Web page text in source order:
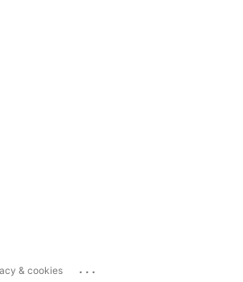
& cookies ...